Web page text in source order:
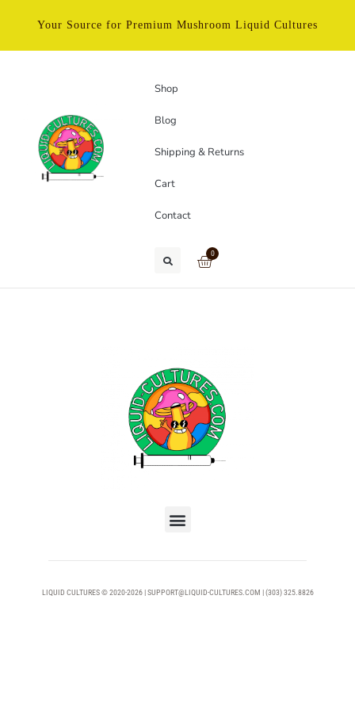
Your Source for Premium Mushroom Liquid Cultures
Shop
Blog
Shipping & Returns
Cart
Contact
0
LIQUID CULTURES © 2020-2026 | SUPPORT@LIQUID-CULTURES.COM | (303) 325.8826